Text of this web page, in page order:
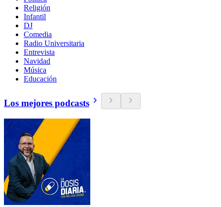
Religión
Infantil
DJ
Comedia
Radio Universitaria
Entrevista
Navidad
Música
Educación
Los mejores podcasts